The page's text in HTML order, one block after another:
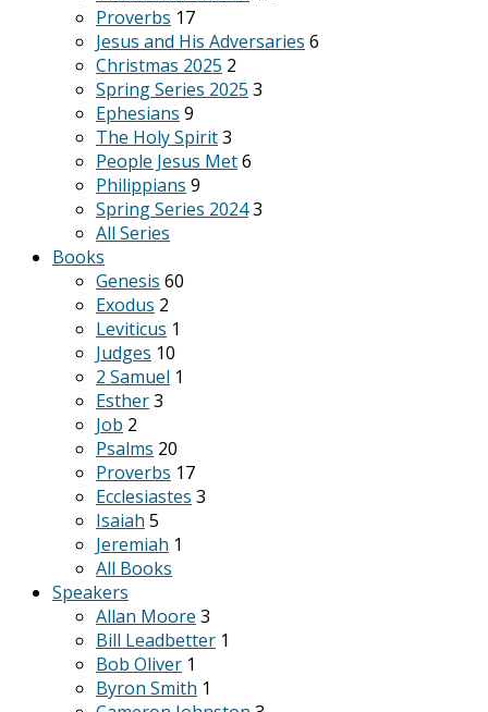
Proverbs 17
Jesus and His Adversaries 6
Christmas 2025 2
Spring Series 2025 3
Ephesians 9
The Holy Spirit3
People Jesus Met6
Philippians 9
Spring Series 20243
All Series
Books
Genesis 60
Exodus 2
Leviticus 1
Judges 10
2 Samuel 1
Esther3
Job 2
Psalms 20
Proverbs 17
Ecclesiastes 3
Isaiah 5
Jeremiah 1
All Books
Speakers
Allan Moore 3
Bill Leadbetter 1
Bob Oliver 1
Byron Smith 1